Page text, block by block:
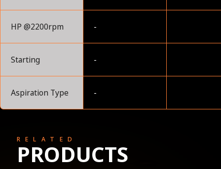
HP @2200rpm -
Starting -
Aspiration Type -
RELATED
PRODUCTS